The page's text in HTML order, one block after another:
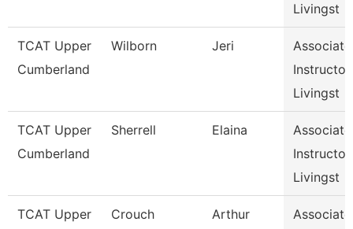
Livingst
TCAT Upper
Cumberland
Wilborn Jeri
Associate
Instructor,
Livingst
TCAT Upper
Cumberland
Sherrell Elaina
Associate
Instructor,
Livingst
TCAT Upper
Crouch Arthur
Associate